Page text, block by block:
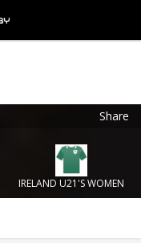
Share
IRELAND U21'S WOMEN